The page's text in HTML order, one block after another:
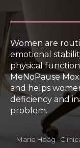
Women are
emotional
physical
MeNoPause
and helps
deficiency and
problem.
Marie Hoäg ·